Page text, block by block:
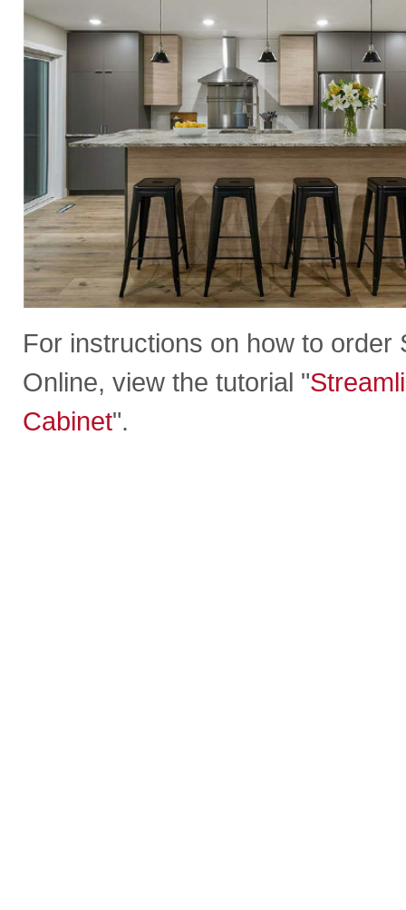
For instructions on how to order
Online, view the tutorial "
Cabinet".